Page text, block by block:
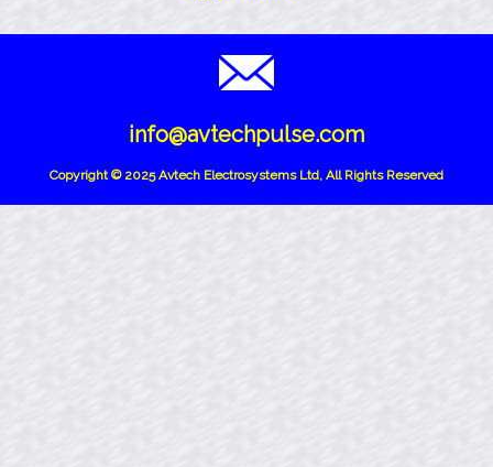
info@avtechpulse.com
Copyright © 2025 Avtech Electrosystems Ltd, All Rights Reserved